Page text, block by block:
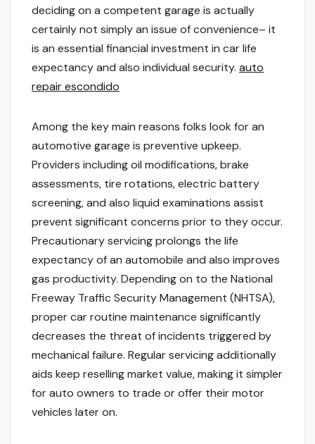
deciding on a competent garage is actually
certainly not simply an issue of convenience– it
is an essential financial investment in car life
expectancy and also individual security. auto
repair escondido
Among the key main reasons folks look for an
automotive garage is preventive upkeep.
Providers including oil modifications, brake
assessments, tire rotations, electric battery
screening, and also liquid examinations assist
prevent significant concerns prior to they occur.
Precautionary servicing prolongs the life
expectancy of an automobile and also improves
gas productivity. Depending on to the National
Freeway Traffic Security Management (NHTSA),
proper car routine maintenance significantly
decreases the threat of incidents triggered by
mechanical failure. Regular servicing additionally
aids keep reselling market value, making it simpler
for auto owners to trade or offer their motor
vehicles later on.